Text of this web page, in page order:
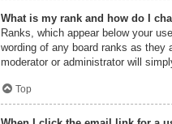
What is my rank and how do I
Ranks, which appear below your
wording of any board ranks as they
moderator or administrator will
Top